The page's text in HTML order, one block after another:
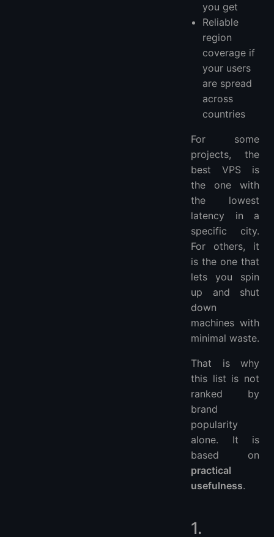
you get
Reliable
region
coverage if
your users
are spread
across
countries
For some
projects, the
best VPS is
the one with
the lowest
latency in a
specific city.
For others, it
is the one that
lets you spin
up and shut
down
machines with
minimal waste.
That is why
this list is not
ranked by
brand
popularity
alone. It is
based on
practical
usefulness.
1.